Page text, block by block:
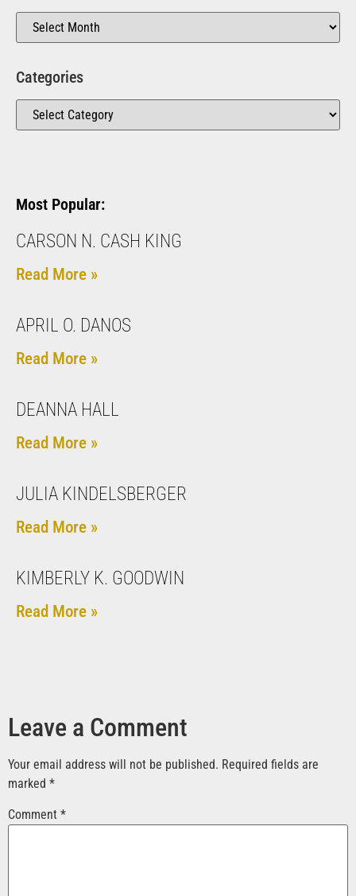
Categories
Most Popular:
CARSON N. CASH KING
Read More »
APRIL O. DANOS
Read More »
DEANNA HALL
Read More »
JULIA KINDELSBERGER
Read More »
KIMBERLY K. GOODWIN
Read More »
Leave a Comment
Your email address will not be published. Required fields are
marked *
Comment *